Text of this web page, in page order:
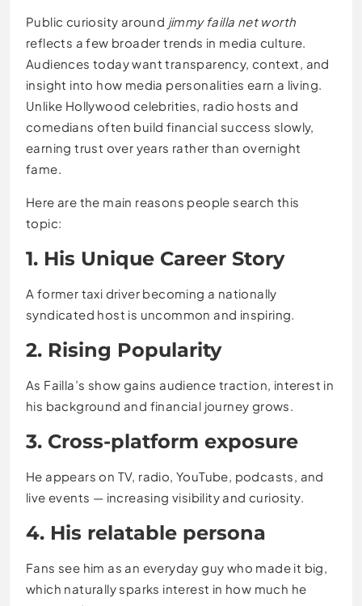
Public curiosity around jimmy failla net worth
reflects a few broader trends in media culture.
Audiences today want transparency, context, and
insight into how media personalities earn a living.
Unlike Hollywood celebrities, radio hosts and
comedians often build financial success slowly,
earning trust over years rather than overnight
fame.
Here are the main reasons people search this
topic:
1. His Unique Career Story
A former taxi driver becoming a nationally
syndicated host is uncommon and inspiring.
2. Rising Popularity
As Failla’s show gains audience traction, interest in
his background and financial journey grows.
3. Cross-platform exposure
He appears on TV, radio, YouTube, podcasts, and
live events — increasing visibility and curiosity.
4. His relatable persona
Fans see him as an everyday guy who made it big,
which naturally sparks interest in how much he